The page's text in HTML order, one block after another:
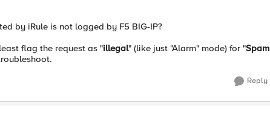
by iRule is not logged by F5 BIG-IP?
flag the request as "illegal" (like just "Alarm" mode) for "Spam
Reply